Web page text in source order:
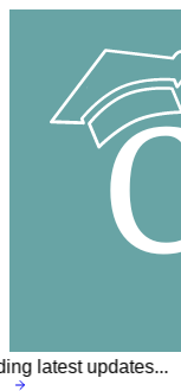
latest updates...